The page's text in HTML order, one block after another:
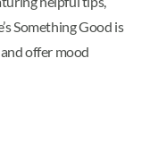
Something Good is
offer mood